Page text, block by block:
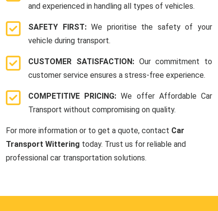
and experienced in handling all types of vehicles.
SAFETY FIRST:We prioritise the safety of your
vehicle during transport.
CUSTOMER SATISFACTION: Our commitment to
customer service ensures a stress-free experience.
COMPETITIVE PRICING:We offer Affordable Car
Transport without compromising on quality.
For more information or to get a quote, contact Car
Transport Wittering today. Trust us for reliable and
professional car transportation solutions.